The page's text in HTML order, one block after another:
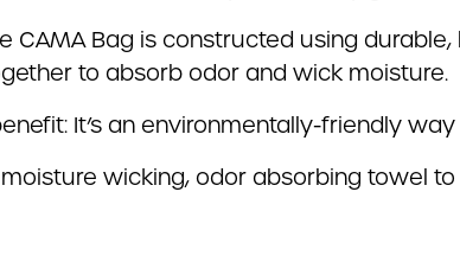
CAMA Bag is constructed using
to absorb odor and wick moisture.
It’s an environmentally-friendly
wicking, odor absorbing towel